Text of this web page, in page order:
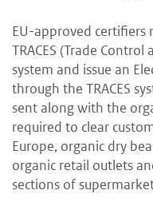
EU-approved certifiers
TRACES (Trade
system and issue an
through the TRACES
sent along with the
required to clear
Europe, organic dry
organic retail outlets
sections of